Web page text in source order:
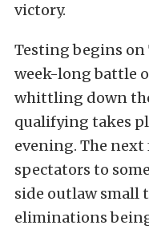
victory.
Testing begins
week-long battle
whittling down
qualifying takes
evening. The next
spectators to
side outlaw
eliminations